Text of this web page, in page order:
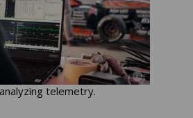
telemetry.